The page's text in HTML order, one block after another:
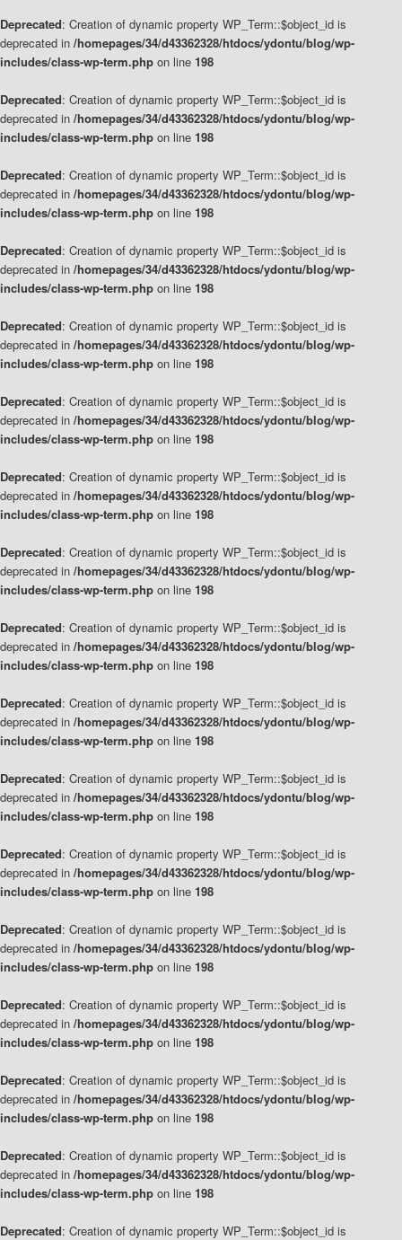
Deprecated: Creation of dynamic property WP_Term::$object_id is
deprecated in /homepages/34/d43362328/htdocs/ydontu/blog/wp-
includes/class-wp-term.php on line 198
Deprecated: Creation of dynamic property WP_Term::$object_id is
deprecated in /homepages/34/d43362328/htdocs/ydontu/blog/wp-
includes/class-wp-term.php on line 198
Deprecated: Creation of dynamic property WP_Term::$object_id is
deprecated in /homepages/34/d43362328/htdocs/ydontu/blog/wp-
includes/class-wp-term.php on line 198
Deprecated: Creation of dynamic property WP_Term::$object_id is
deprecated in /homepages/34/d43362328/htdocs/ydontu/blog/wp-
includes/class-wp-term.php on line 198
Deprecated: Creation of dynamic property WP_Term::$object_id is
deprecated in /homepages/34/d43362328/htdocs/ydontu/blog/wp-
includes/class-wp-term.php on line 198
Deprecated: Creation of dynamic property WP_Term::$object_id is
deprecated in /homepages/34/d43362328/htdocs/ydontu/blog/wp-
includes/class-wp-term.php on line 198
Deprecated: Creation of dynamic property WP_Term::$object_id is
deprecated in /homepages/34/d43362328/htdocs/ydontu/blog/wp-
includes/class-wp-term.php on line 198
Deprecated: Creation of dynamic property WP_Term::$object_id is
deprecated in /homepages/34/d43362328/htdocs/ydontu/blog/wp-
includes/class-wp-term.php on line 198
Deprecated: Creation of dynamic property WP_Term::$object_id is
deprecated in /homepages/34/d43362328/htdocs/ydontu/blog/wp-
includes/class-wp-term.php on line 198
Deprecated: Creation of dynamic property WP_Term::$object_id is
deprecated in /homepages/34/d43362328/htdocs/ydontu/blog/wp-
includes/class-wp-term.php on line 198
Deprecated: Creation of dynamic property WP_Term::$object_id is
deprecated in /homepages/34/d43362328/htdocs/ydontu/blog/wp-
includes/class-wp-term.php on line 198
Deprecated: Creation of dynamic property WP_Term::$object_id is
deprecated in /homepages/34/d43362328/htdocs/ydontu/blog/wp-
includes/class-wp-term.php on line 198
Deprecated: Creation of dynamic property WP_Term::$object_id is
deprecated in /homepages/34/d43362328/htdocs/ydontu/blog/wp-
includes/class-wp-term.php on line 198
Deprecated: Creation of dynamic property WP_Term::$object_id is
deprecated in /homepages/34/d43362328/htdocs/ydontu/blog/wp-
includes/class-wp-term.php on line 198
Deprecated: Creation of dynamic property WP_Term::$object_id is
deprecated in /homepages/34/d43362328/htdocs/ydontu/blog/wp-
includes/class-wp-term.php on line 198
Deprecated: Creation of dynamic property WP_Term::$object_id is
deprecated in /homepages/34/d43362328/htdocs/ydontu/blog/wp-
includes/class-wp-term.php on line 198
Deprecated: Creation of dynamic property WP_Term::$object_id is